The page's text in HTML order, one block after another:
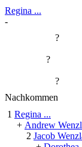
Regina ...
-
?
?
?
Nachkommen
1 Regina ...
+ Andrew
2 Jacob